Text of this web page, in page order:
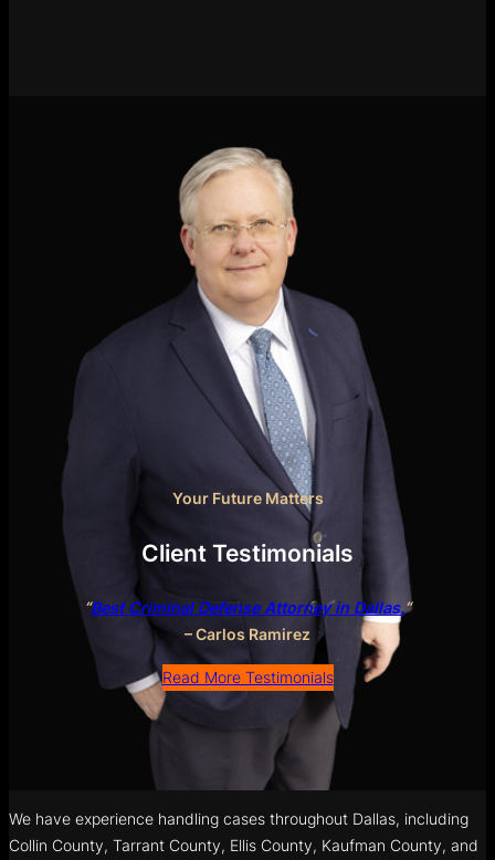
Your Future Matters
Client Testimonials
“Best Criminal Defense Attorney in Dallas.“
– Carlos Ramirez
Read More Testimonials
We have experience handling cases throughout Dallas, including
Collin County, Tarrant County, Ellis County, Kaufman County, and